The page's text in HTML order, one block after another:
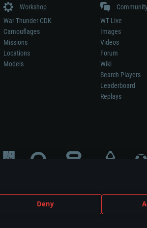
Deny
Workshop
War Thunder CDK
Camouflages
Missions
Locations
Models
WT Live
Images
Videos
Forum
Wiki
Search Players
Leaderboard
Replays
sponsorship or endorsement by any
owners.